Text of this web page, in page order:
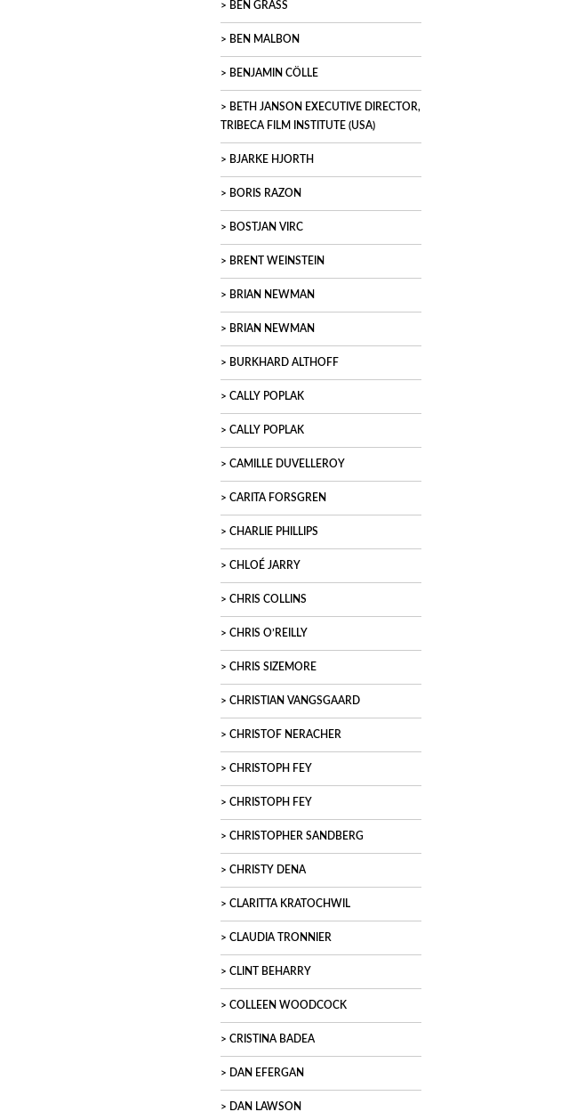
BEN GRASS
BEN MALBON
BENJAMIN CÖLLE
BETH JANSON EXECUTIVE DIRECTOR,
TRIBECA FILM INSTITUTE (USA)
BJARKE HJORTH
BORIS RAZON
BOSTJAN VIRC
BRENT WEINSTEIN
BRIAN NEWMAN
BRIAN NEWMAN
BURKHARD ALTHOFF
CALLY POPLAK
CALLY POPLAK
CAMILLE DUVELLEROY
CARITA FORSGREN
CHARLIE PHILLIPS
CHLOÉ JARRY
CHRIS COLLINS
CHRIS O’REILLY
CHRIS SIZEMORE
CHRISTIAN VANGSGAARD
CHRISTOF NERACHER
CHRISTOPH FEY
CHRISTOPH FEY
CHRISTOPHER SANDBERG
CHRISTY DENA
CLARITTA KRATOCHWIL
CLAUDIA TRONNIER
CLINT BEHARRY
COLLEEN WOODCOCK
CRISTINA BADEA
DAN EFERGAN
DAN LAWSON